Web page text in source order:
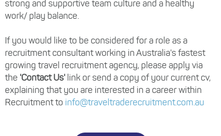
strong and supportive team culture and a healthy
work/ play balance.
If you would like to be considered for a role as a
recruitment consultant working in Australia's fastest
growing travel recruitment agency, please apply via
the 'Contact Us' link or send a copy of your current cv,
explaining that you are interested in a career within
Recruitment to info@traveltraderecruitment.com.au